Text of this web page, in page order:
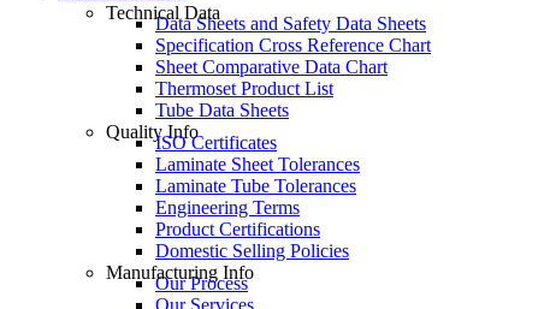
Technical Data
Data Sheets and Safety Data Sheets
Specification Cross Reference Chart
Sheet Comparative Data Chart
Thermoset Product List
Tube Data Sheets
Quality Info
ISO Certificates
Laminate Sheet Tolerances
Laminate Tube Tolerances
Engineering Terms
Product Certifications
Domestic Selling Policies
Manufacturing Info
Our Process
Our Services